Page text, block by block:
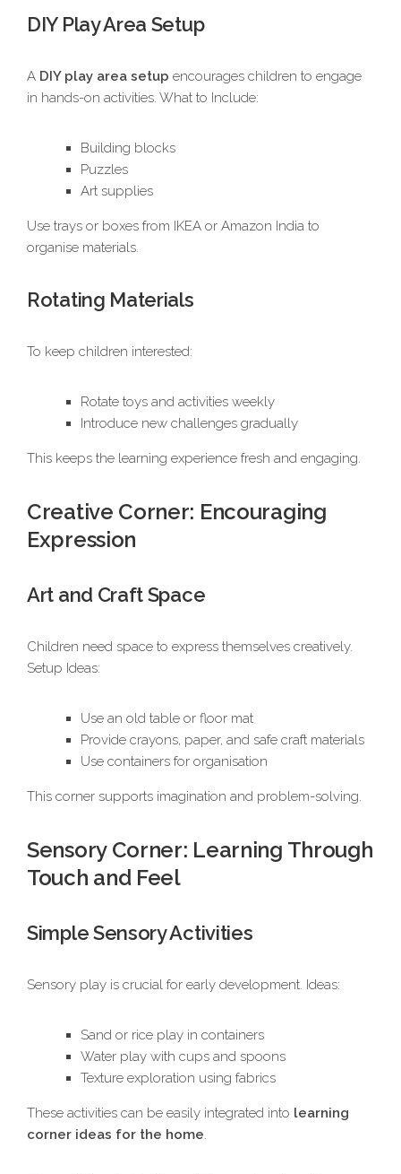
DIY Play Area Setup
A DIY play area setup encourages children to engage
in hands-on activities. What to Include:
Building blocks
Puzzles
Art supplies
Use trays or boxes from IKEA or Amazon India to
organise materials.
Rotating Materials
To keep children interested:
Rotate toys and activities weekly
Introduce new challenges gradually
This keeps the learning experience fresh and engaging.
Creative Corner: Encouraging
Expression
Art and Craft Space
Children need space to express themselves creatively.
Setup Ideas:
Use an old table or floor mat
Provide crayons, paper, and safe craft materials
Use containers for organisation
This corner supports imagination and problem-solving.
Sensory Corner: Learning Through
Touch and Feel
Simple Sensory Activities
Sensory play is crucial for early development. Ideas:
Sand or rice play in containers
Water play with cups and spoons
Texture exploration using fabrics
These activities can be easily integrated into learning
corner ideas for the home.